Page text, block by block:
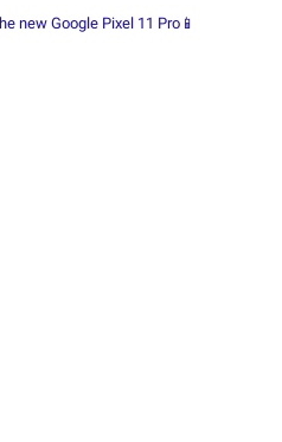
new Google Pixel 11 Pro📱